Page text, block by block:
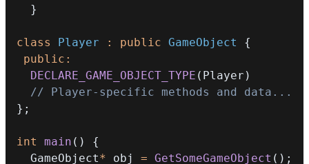
}
class Player : public GameObject
{
public :
DECLARE_GAME_OBJECT_TYPE ( Player )
// Player-specific methods and data...
} ;
int main ( )
{
  GameObject
* obj = GetSomeGameObject ( ) ;